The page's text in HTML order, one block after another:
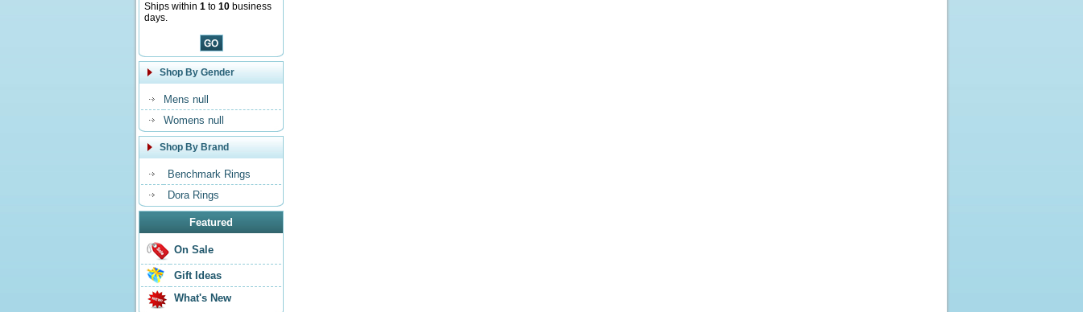
Ships within 1 to 10 business
days.
Shop By Gender
Mens null
Womens null
Shop By Brand
Benchmark Rings
Dora Rings
Featured
On Sale
Gift Ideas
What's New